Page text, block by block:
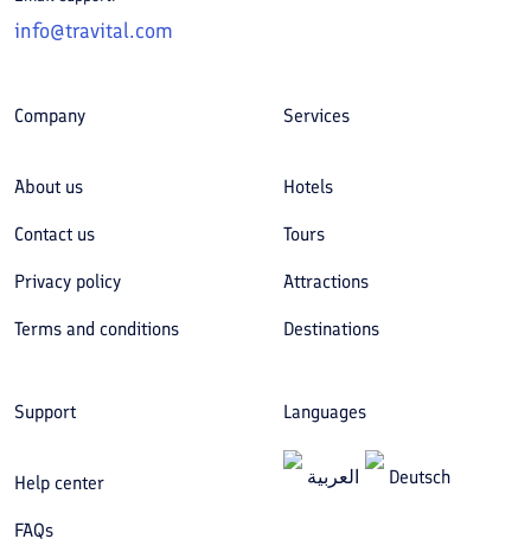
info@travital.com
Company
About us
Contact us
Privacy policy
Terms and conditions
Services
Hotels
Tours
Attractions
Destinations
Support
Help center
FAQs
Languages
العربیة Deutsch